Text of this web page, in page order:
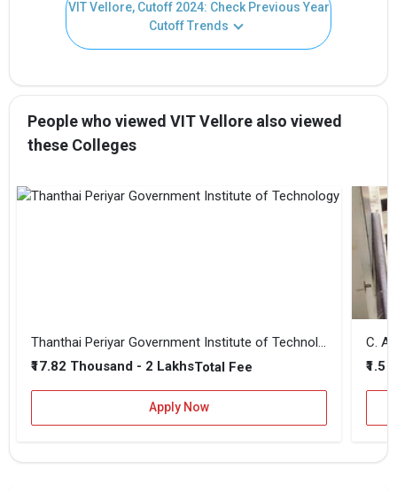
VIT Vellore, Cutoff 2024: Check Previous Year
Cutoff Trends
People who viewed VIT Vellore also viewed
these Colleges
Thanthai Periyar Government Institute of Technology
₹17.82 Thousand - 2 LakhsTotal Fee
Apply Now
₹1.5